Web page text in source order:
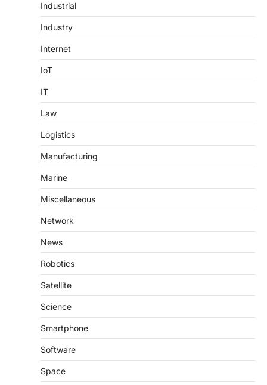
Industrial
Industry
Internet
IoT
IT
Law
Logistics
Manufacturing
Marine
Miscellaneous
Network
News
Robotics
Satellite
Science
Smartphone
Software
Space